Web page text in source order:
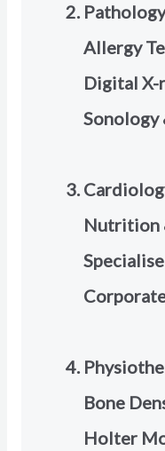
Allergy
Digital X-
Sonology
Nutrition
Bone
Holter